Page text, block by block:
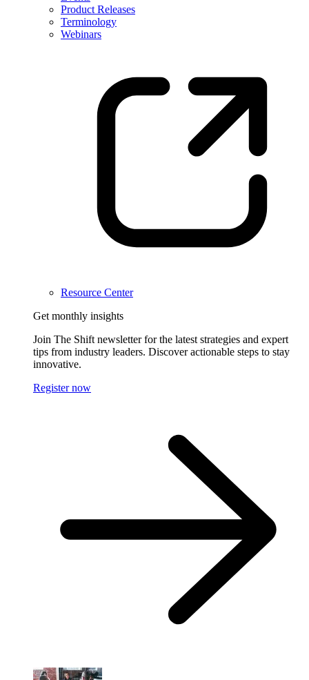
Product Releases
Terminology
Webinars
Resource Center
Get monthly insights
Join The Shift newsletter for the latest strategies and expert
tips from industry leaders. Discover actionable steps to stay
innovative.
Register now